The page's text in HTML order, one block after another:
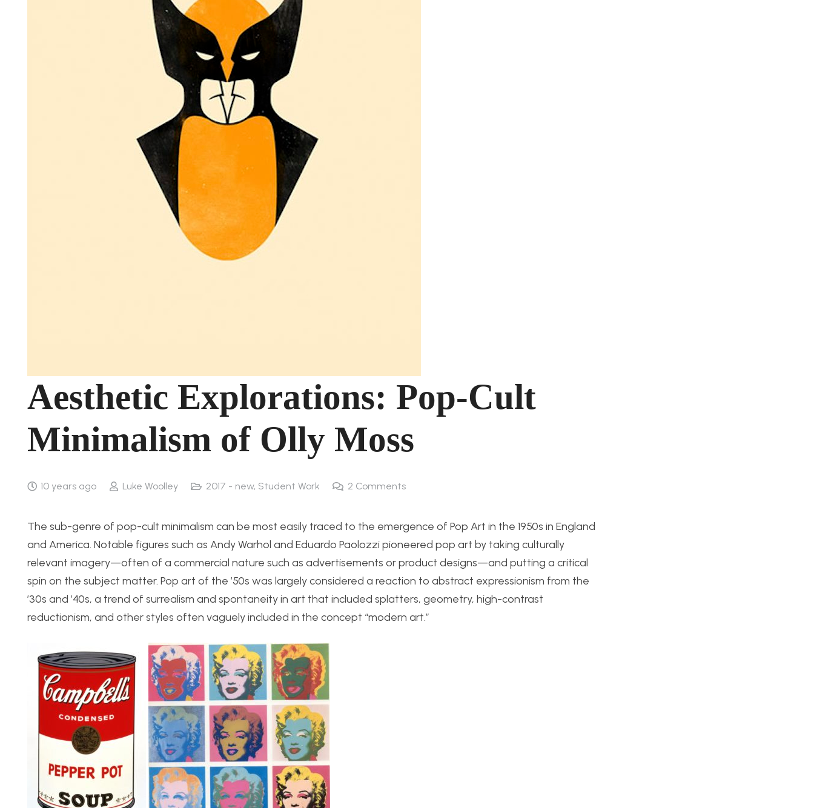
Aesthetic Explorations: Pop-Cult
Minimalism of Olly Moss
10 years ago Luke Woolley 2017 - new, Student Work 2 Comments
The sub-genre of pop-cult minimalism can be most easily traced to the emergence of Pop Art in the 1950s in England
and America. Notable figures such as Andy Warhol and Eduardo Paolozzi pioneered pop art by taking culturally
relevant imagery—often of a commercial nature such as advertisements or product designs—and putting a critical
spin on the subject matter. Pop art of the ’50s was largely considered a reaction to abstract expressionism from the
’30s and ’40s, a trend of surrealism and spontaneity in art that included splatters, geometry, high-contrast
reductionism, and other styles often vaguely included in the concept “modern art.”